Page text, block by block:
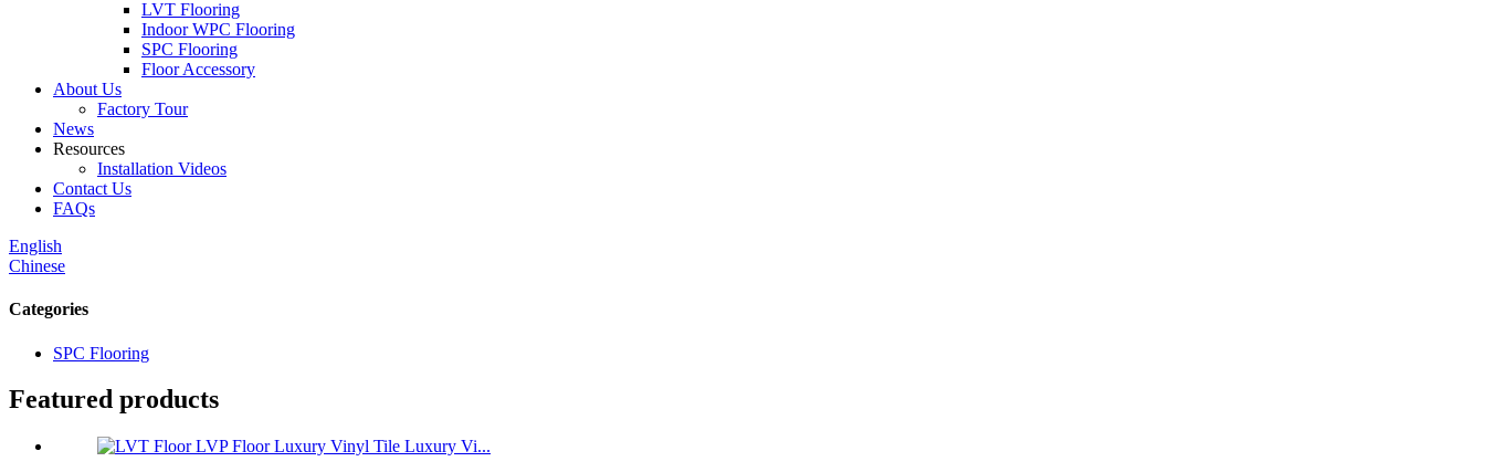
LVT Flooring
Indoor WPC Flooring
SPC Flooring
Floor Accessory
About Us
Factory Tour
News
Resources
Installation Videos
Contact Us
FAQs
English
Chinese
Categories
SPC Flooring
Featured products